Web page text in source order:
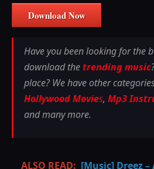
Download Now
Have you been looking for the
download thetrending music
place? We have other
Hollywood Movies, Mp3
and many more.
ALSO READ: [Music] Dreez